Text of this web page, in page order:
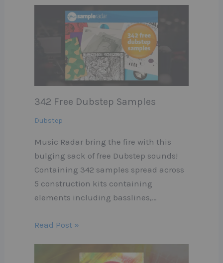
342 Free Dubstep Samples
Dubstep
Music Radar bring the fire with this
bulging sack of free Dubstep sounds!
Containing 342 samples spread across
5 construction kits containing
elements including basslines,…
Read Post »